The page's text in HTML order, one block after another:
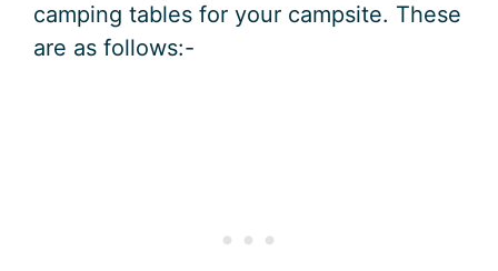
camping tables for your campsite. These
are as follows:-